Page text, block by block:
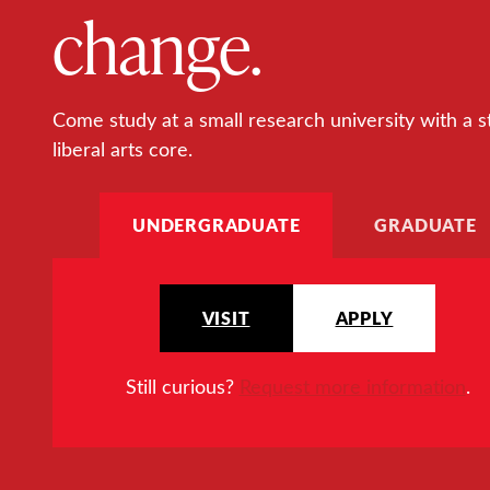
change.
Come study at a small research university with a
liberal arts core.
UNDERGRADUATE GRADUATE
VISIT APPLY
Still curious? Request more information.